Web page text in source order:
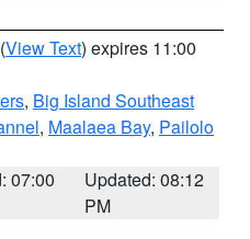
(View Text) expires 11:00
, Big Island Southeast
, Maalaea Bay, Pailolo
07:00
Updated: 08:12
PM